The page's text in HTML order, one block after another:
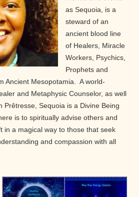
as Sequoia, is a
steward of an
ancient blood line
of Healers, Miracle
Workers, Psychics,
Prophets and
Ancient Mesopotamia. A world-
and Metaphysic Counselor, as well
Prêtresse, Sequoia is a Divine Being
is to spiritually advise others and
in a magical way to those that seek
and compassion with all